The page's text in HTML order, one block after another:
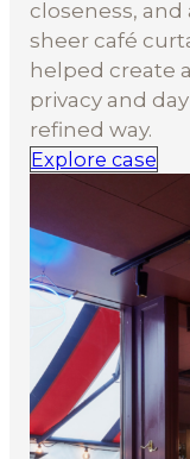
closeness,
sheer café
helped create
privacy and
refined way.
Explore case